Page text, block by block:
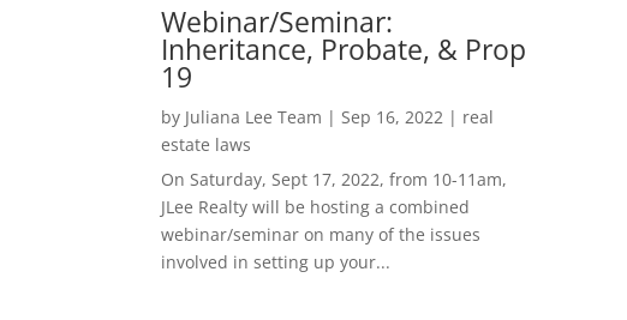
Webinar/Seminar:
Inheritance, Probate, & Prop
19
by Juliana Lee Team | Sep 16, 2022 | real
estate laws
On Saturday, Sept 17, 2022, from 10-11am,
JLee Realty will be hosting a combined
webinar/seminar on many of the issues
involved in setting up your...